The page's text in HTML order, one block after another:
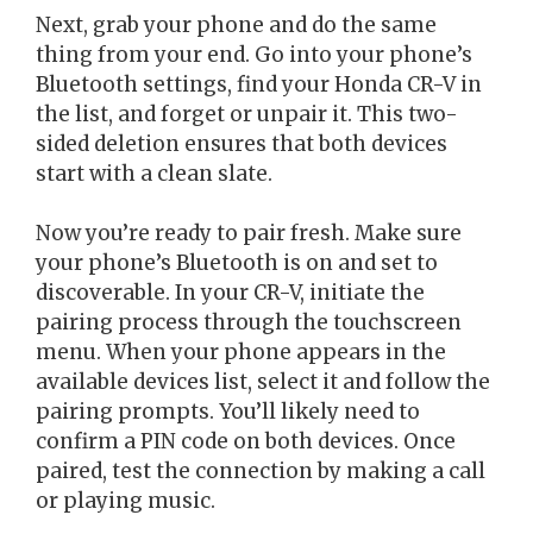
Next, grab your phone and do the same
thing from your end. Go into your phone’s
Bluetooth settings, find your Honda CR-V in
the list, and forget or unpair it. This two-
sided deletion ensures that both devices
start with a clean slate.
Now you’re ready to pair fresh. Make sure
your phone’s Bluetooth is on and set to
discoverable. In your CR-V, initiate the
pairing process through the touchscreen
menu. When your phone appears in the
available devices list, select it and follow the
pairing prompts. You’ll likely need to
confirm a PIN code on both devices. Once
paired, test the connection by making a call
or playing music.